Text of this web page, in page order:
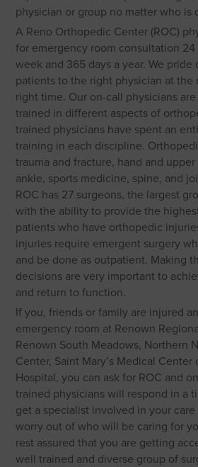
physician or group no matter who is
A Reno Orthopedic Center (ROC)
for emergency room consultation 24
week and 365 days a year. We
patients to the right physician at the
right time. Our on-call physicians
trained in different aspects of
trained physicians have spent an
training in each discipline.
trauma and fracture, hand and
ankle, sports medicine, spine, and
ROC has 27 surgeons, the largest
with the ability to provide the
patients who have orthopedic
injuries require emergent surgery
and be done as outpatient. Making
decisions are very important to
and return to function.
If you, friends or family are injured
emergency room at Renown
Renown South Meadows, Northern
Center, Saint Mary’s Medical Center
Hospital, you can ask for ROC and
trained physicians will respond in a
get a specialist involved in your care
worry out of who will be caring for
rest assured that you are getting
well trained and diverse group of